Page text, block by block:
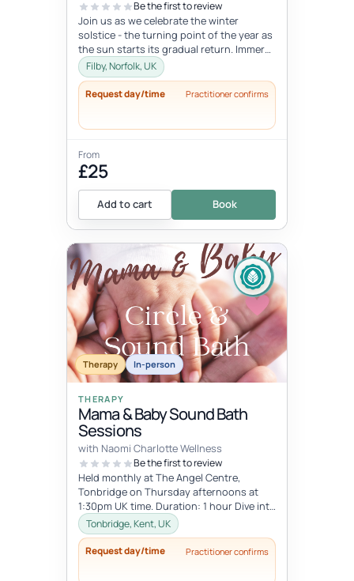
Be the first to review
Join us as we celebrate the winter
solstice - the turning point of the year as
the sun starts its gradual return. Immerse
yourself in this rich, senso...
Filby, Norfolk, UK
Request day/time Practitioner confirms
From
£25
Add to cart Book
Therapy In-person
THERAPY
Mama & Baby Sound Bath
Sessions
with Naomi Charlotte Wellness
Be the first to review
Held monthly at The Angel Centre,
Tonbridge on Thursday afternoons at
1:30pm UK time. Duration: 1 hour Dive into
the beauty of early motherhood and i...
Tonbridge, Kent, UK
Request day/time Practitioner confirms